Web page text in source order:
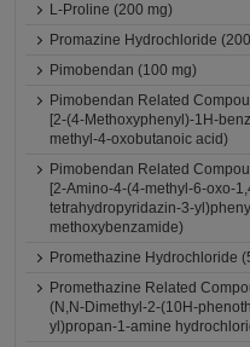
L-Proline (200 mg)
Promazine Hydrochloride
Pimobendan (100 mg)
Pimobendan Related
[2-(4-Methoxyphenyl)-1H-
methyl-4-oxobutanoic acid)
Pimobendan Related
[2-Amino-4-(4-methyl-6-oxo-
tetrahydropyridazin-3-
methoxybenzamide)
Promethazine Hydrochloride
Promethazine Related
(N,N-Dimethyl-2-(10H-
yl)propan-1-amine